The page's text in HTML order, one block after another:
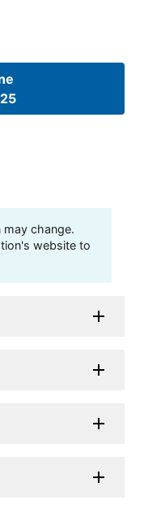
change.
website to